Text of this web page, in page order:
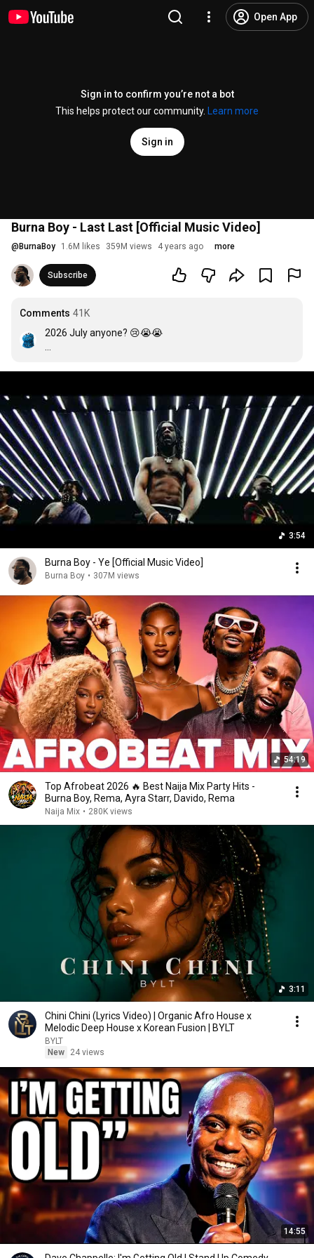
Open App
Sign in to confirm you’re not a bot
This helps protect our community.
Learn more
Sign in
Burna Boy - Last Last [Official Music Video]
@ BurnaBoy 1.6M likes 359M views 4 years ago more
Subscribe
Comments 41K
2026 July anyone? 😢😭😭
And I keep forgetting
(In fact
I forgot to Update for
October and November
And Now it’s December )
I forgot May and June, I know😭😭)
3:54
Burna Boy - Ye [Official Music Video]
Burna Boy • 307M views
54:19
Top Afrobeat 2026 🔥 Best Naija Mix Party Hits -
Burna Boy, Rema, Ayra Starr, Davido, Rema
Naija Mix • 280K views
3:11
Chini Chini (Lyrics Video) | Organic Afro House x
Melodic Deep House x Korean Fusion | BYLT
BYLT
New
24 views
14:55